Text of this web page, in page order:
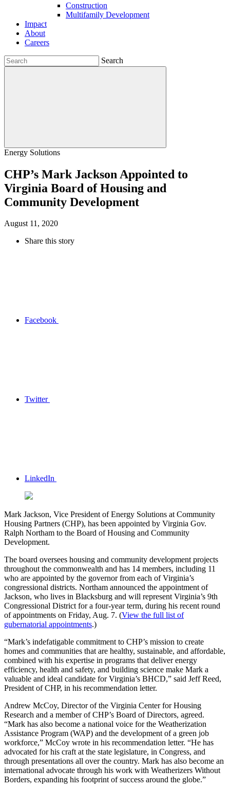
Construction
Multifamily Development
Impact
About
Careers
Search
Energy Solutions
CHP’s Mark Jackson Appointed to
Virginia Board of Housing and
Community Development
August 11, 2020
Share this story
Facebook
Twitter
LinkedIn
Mark Jackson, Vice President of Energy Solutions at Community
Housing Partners (CHP), has been appointed by Virginia Gov.
Ralph Northam to the Board of Housing and Community
Development.
The board oversees housing and community development projects
throughout the commonwealth and has 14 members, including 11
who are appointed by the governor from each of Virginia’s
congressional districts. Northam announced the appointment of
Jackson, who lives in Blacksburg and will represent Virginia’s 9th
Congressional District for a four-year term, during his recent round
of appointments on Friday, Aug. 7. (View the full list of
gubernatorial appointments.)
“Mark’s indefatigable commitment to CHP’s mission to create
homes and communities that are healthy, sustainable, and affordable,
combined with his expertise in programs that deliver energy
efficiency, health and safety, and building science make Mark a
valuable and ideal candidate for Virginia’s BHCD,” said Jeff Reed,
President of CHP, in his recommendation letter.
Andrew McCoy, Director of the Virginia Center for Housing
Research and a member of CHP’s Board of Directors, agreed.
“Mark has also become a national voice for the Weatherization
Assistance Program (WAP) and the development of a green job
workforce,” McCoy wrote in his recommendation letter. “He has
advocated for his craft at the state legislature, in Congress, and
through presentations all over the country. Mark has also become an
international advocate through his work with Weatherizers Without
Borders, expanding his footprint of success around the globe.”